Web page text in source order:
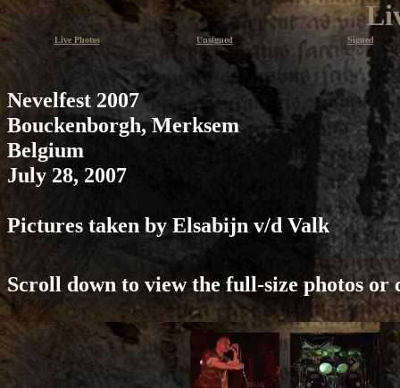
Live Photos Unsigned Signed
Nevelfest 2007
Bouckenborgh, Merksem
Belgium
July 28, 2007
Pictures taken by Elsabijn v/d Valk
Scroll down to view the full-size photos or